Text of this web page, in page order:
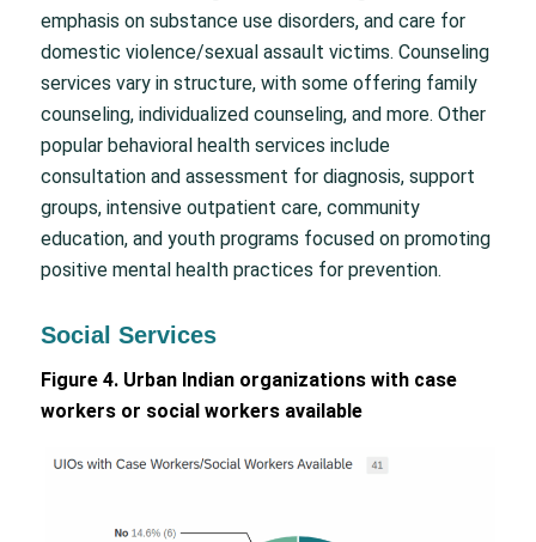
emphasis on substance use disorders, and care for
domestic violence/sexual assault victims. Counseling
services vary in structure, with some offering family
counseling, individualized counseling, and more. Other
popular behavioral health services include
consultation and assessment for diagnosis, support
groups, intensive outpatient care, community
education, and youth programs focused on promoting
positive mental health practices for prevention.
Social Services
Figure 4. Urban Indian organizations with case
workers or social workers available